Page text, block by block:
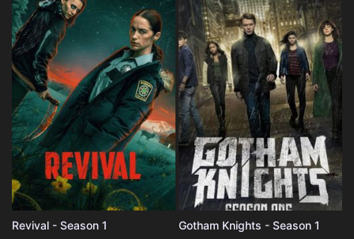
Revival - Season 1 Gotham Knights - Season 1